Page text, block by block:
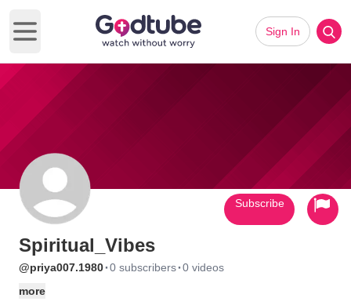
Open main menu
Sign In
Spiritual_Vibes
@priya007.1980·0 subscribers·0 videos
more
Subscribe